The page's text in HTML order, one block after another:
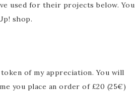
used for their projects below. You
shop.
of my appreciation. You will
you place an order of £20 (25€)